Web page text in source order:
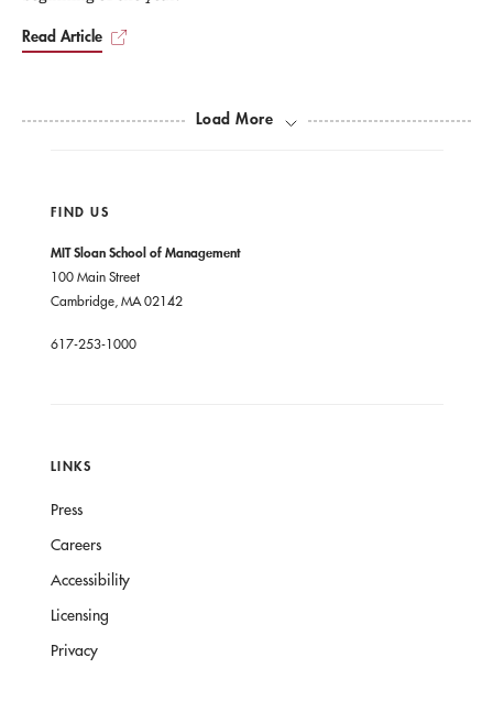
Read Article
Load More
FIND US
MIT Sloan School of Management
100 Main Street
Cambridge, MA 02142
617-253-1000
LINKS
Press
Careers
Accessibility
Licensing
Privacy